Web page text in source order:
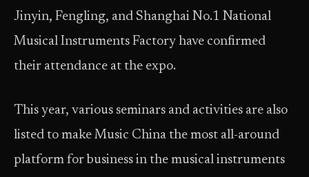
Jinyin, Fengling, and Shanghai No.1 National
Musical Instruments Factory have confirmed
their attendance at the expo.
This year, various seminars and activities are also
listed to make Music China the most all-around
platform for business in the musical instruments